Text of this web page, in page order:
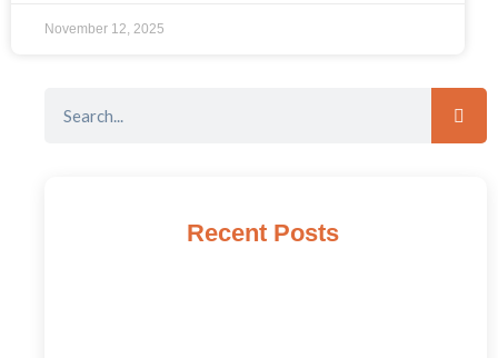
November 12, 2025
Recent Posts